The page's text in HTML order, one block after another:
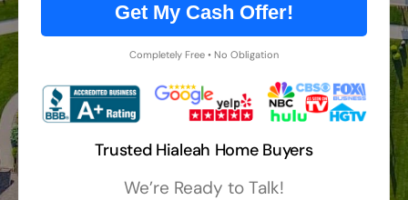
Get My Cash Offer!
Completely Free • No Obligation
Trusted Hialeah Home Buyers
We’re Ready to Talk!